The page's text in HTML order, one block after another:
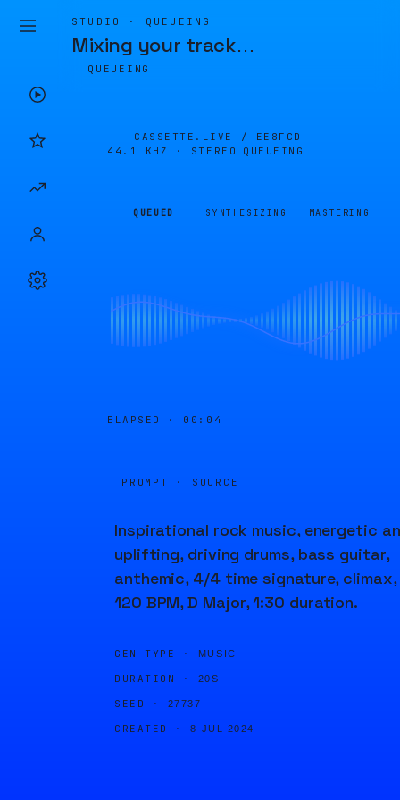
STUDIO · QUEUEING
Mixing your track…
QUEUEING
CASSETTE.LIVE / EE8FCD
44.1 KHZ · STEREO
QUEUEING
QUEUED SYNTHESIZING MASTERING
ELAPSED · 00:04
PROMPT · SOURCE
Inspirational rock music, energetic
uplifting, driving drums, bass guitar,
anthemic, 4/4 time signature, climax,
120 BPM, D Major, 1:30 duration.
GEN TYPE · MUSIC
DURATION · 20S
SEED · 27737
CREATED · 8 JUL 2024